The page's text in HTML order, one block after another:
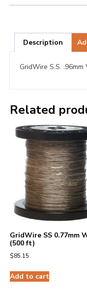
Description
GridWire S.S.
Related
GridWire SS 0.77mm
(500 ft)
$85.15
Add to cart